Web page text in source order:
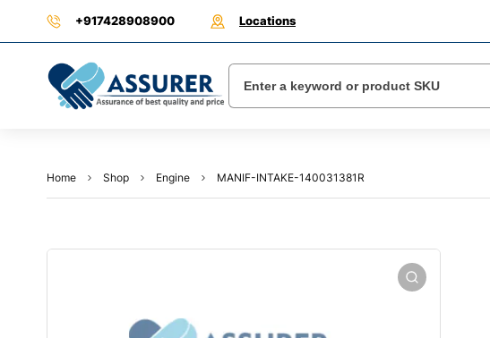
+917428908900 Locations
Home Shop Engine MANIF-INTAKE-140031381R